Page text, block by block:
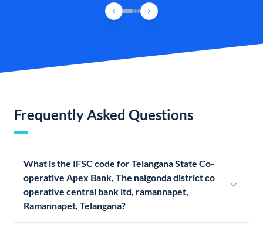
Frequently Asked Questions
What is the IFSC code for Telangana State Co-
operative Apex Bank, The nalgonda district co
operative central bank ltd, ramannapet,
Ramannapet, Telangana?